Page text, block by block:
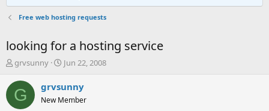
Free web hosting requests
looking for a hosting service
T
r
e
a
grvsunny
S
a
t
Jun 22, 2008
G grvsunny
New Member